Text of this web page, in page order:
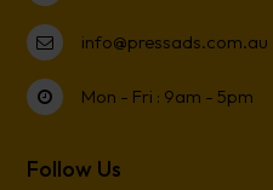
info@pressads.com.au
Mon - Fri : 9am - 5pm
Follow Us